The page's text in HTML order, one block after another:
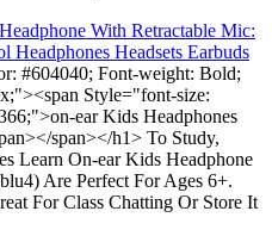
With Retractable Mic:
Headphones Headsets Earbuds
#604040; Font-weight: Bold;
Style="font-size:
ear Kids Headphones
span></h1> To Study,
Learn On-ear Kids Headphone
Are Perfect For Ages 6+.
For Class Chatting Or Store It